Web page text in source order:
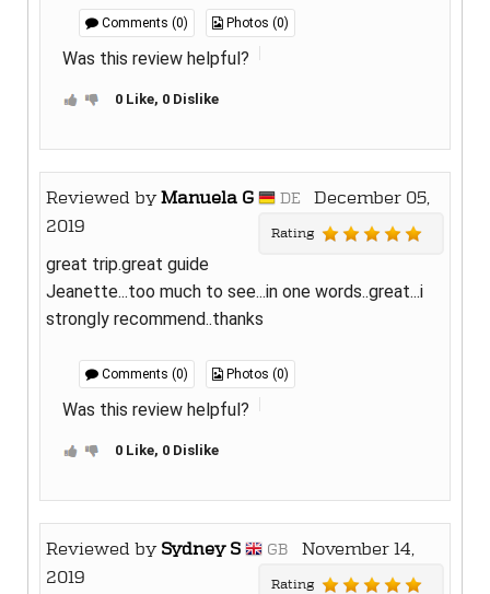
Comments (0) Photos (0)
Was this review helpful?
0 Like, 0 Dislike
Reviewed byManuela G DE
December 05,
2019
Rating
great trip.great guide
Jeanette...too much to see...in one words..great...i
strongly recommend..thanks
Comments (0) Photos (0)
Was this review helpful?
0 Like, 0 Dislike
Reviewed by Sydney S GB
November 14,
2019
Rating